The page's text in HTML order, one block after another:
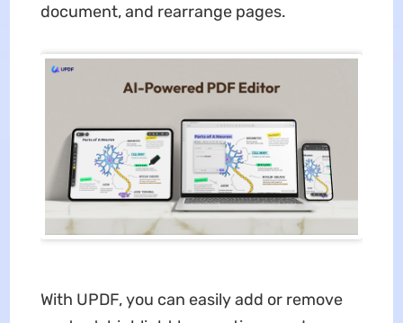
document, and rearrange pages.
With UPDF, you can easily add or remove